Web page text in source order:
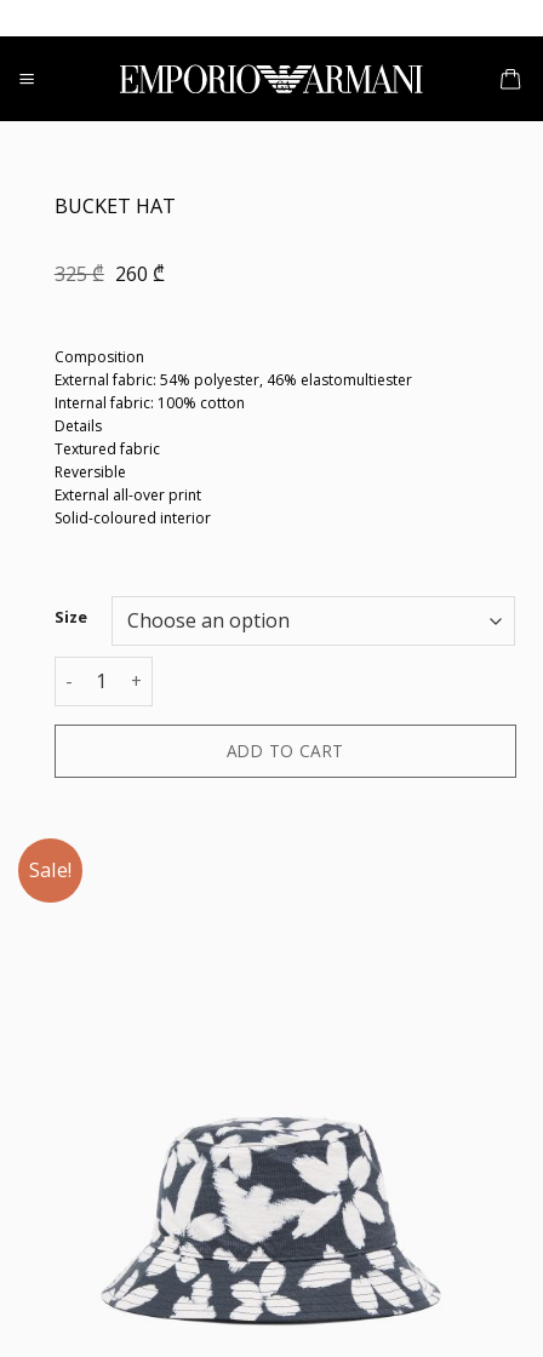
to
content
BUCKET HAT
325₾ Original
260 ₾Current
Composition
External fabric: 54% polyester, 46% elastomultiester
Internal fabric: 100% cotton
Details
Textured fabric
Reversible
External all-over print
Solid-coloured interior
Size
BUCKET HAT quantity
ADD TO CART
Sale!